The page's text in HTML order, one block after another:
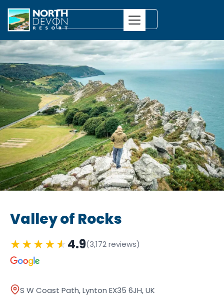
Valley of Rocks
★★★★★4.9(3,172 reviews)
S W Coast Path, Lynton EX35 6JH, UK